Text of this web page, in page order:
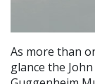
As more than
glance the